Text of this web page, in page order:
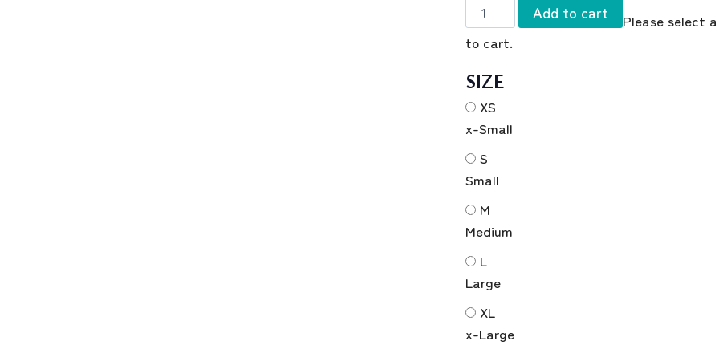
Add to cart
Please select
to cart.
SIZE
XS
x-Small
S
Small
M
Medium
L
Large
XL
x-Large